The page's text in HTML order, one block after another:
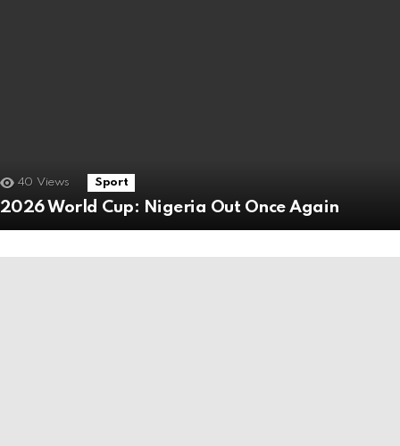
40 Views Sport
2026 World Cup: Nigeria Out Once Again